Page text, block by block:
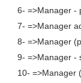
6- =>Manager -
7- =>Manager
8- =>Manager
9- =>Manager -
10- =>Manager